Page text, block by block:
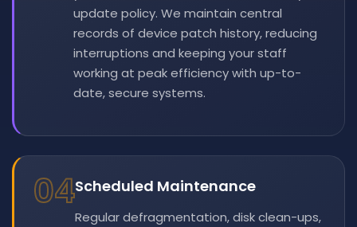
update policy. We maintain central
records of device patch history, reducing
interruptions and keeping your staff
working at peak efficiency with up-to-
date, secure systems.
04Scheduled Maintenance
Regular defragmentation, disk clean-ups,